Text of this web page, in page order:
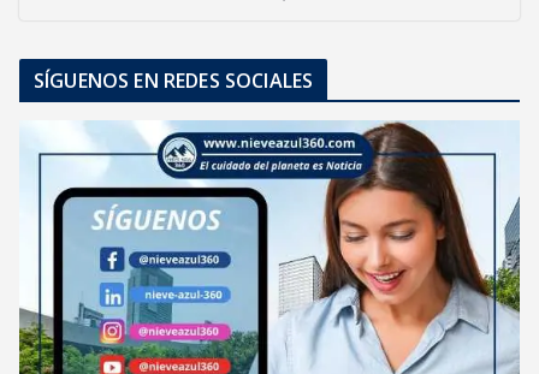
SÍGUENOS EN REDES SOCIALES